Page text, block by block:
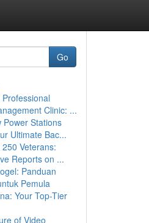
Go
Clinic: ...
Power Stations
Ultimate Bac...
Veterans:
Reports on ...
Panduan
Pemula
Your Top-Tier
of Video